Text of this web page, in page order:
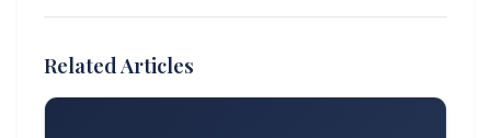
Related Articles